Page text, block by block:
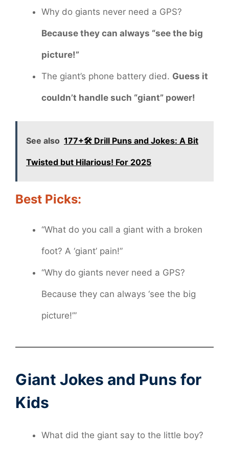
Why do giants never need a GPS?
Because they can always “see the big
picture!”
The giant’s phone battery died. Guess it
couldn’t handle such “giant” power!
See also 177+🛠️ Drill Puns and Jokes: A Bit
Twisted but Hilarious! For 2025
Best Picks:
“What do you call a giant with a broken
foot? A ‘giant’ pain!”
“Why do giants never need a GPS?
Because they can always ‘see the big
picture!’”
Giant Jokes and Puns for
Kids
What did the giant say to the little boy?